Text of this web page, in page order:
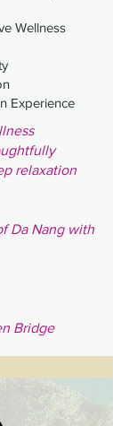
Wellness
Experience
relaxation
Da Nang with
Bridge